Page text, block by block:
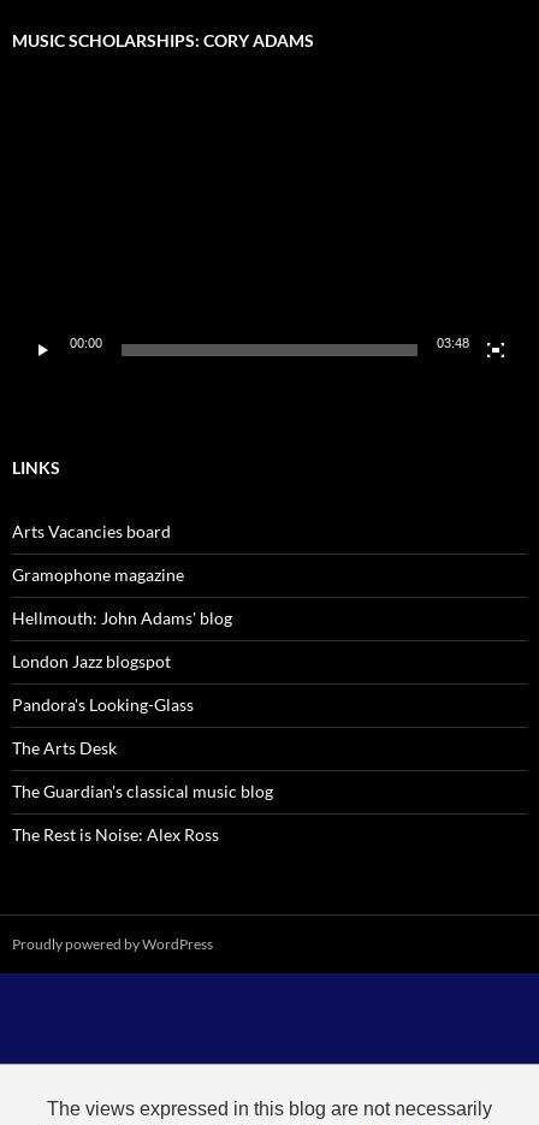
MUSIC SCHOLARSHIPS: CORY ADAMS
00:00 03:48
LINKS
Arts Vacancies board
Gramophone magazine
Hellmouth: John Adams' blog
London Jazz blogspot
Pandora's Looking-Glass
The Arts Desk
The Guardian's classical music blog
The Rest is Noise: Alex Ross
Proudly powered by WordPress
The views expressed in this blog are not necessarily